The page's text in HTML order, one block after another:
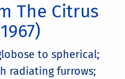
The Citrus
to spherical;
radiating furrows;